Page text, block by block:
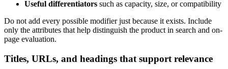
Useful differentiators such as capacity, size, or compatibility
Do not add every possible modifier just because it exists. Include
only the attributes that help distinguish the product in search and on-
page evaluation.
Titles, URLs, and headings that support relevance